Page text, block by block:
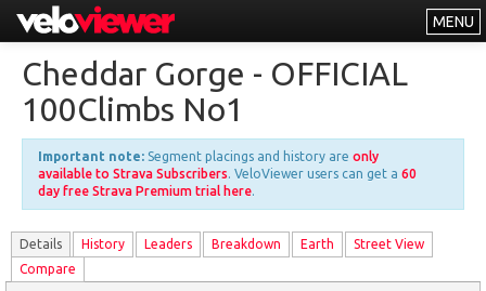
MENU
About
Free vs PRO
Log In
Cheddar Gorge - OFFICIAL
100Climbs No1
Important note: Segment placings and history are only
available to Strava Subscribers. VeloViewer users can get a 60
day free Strava Premium trial here.
Details History Leaders Breakdown Earth
Street View
Compare